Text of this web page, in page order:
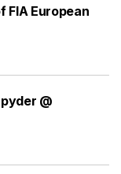
FIA European
@